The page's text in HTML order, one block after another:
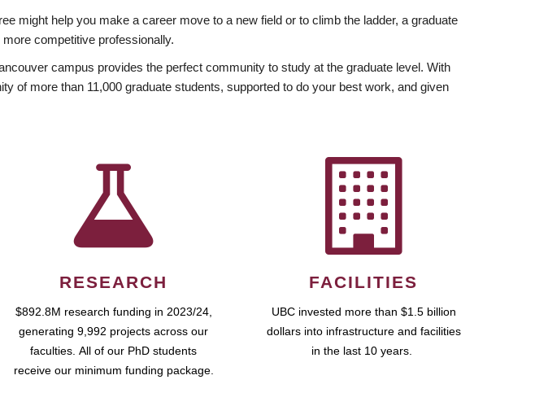
might help you make a career move to a new field or to climb the ladder, a graduate
competitive professionally.
campus provides the perfect community to study at the graduate level. With
of more than 11,000 graduate students, supported to do your best work, and given
RESEARCH
$892.8M research funding in 2023/24,
generating 9,992 projects across our
faculties. All of our PhD students
receive our minimum funding package.
FACILITIES
UBC invested more than $1.5 billion
dollars into infrastructure and facilities
in the last 10 years.